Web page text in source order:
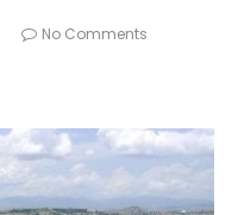
No Comments